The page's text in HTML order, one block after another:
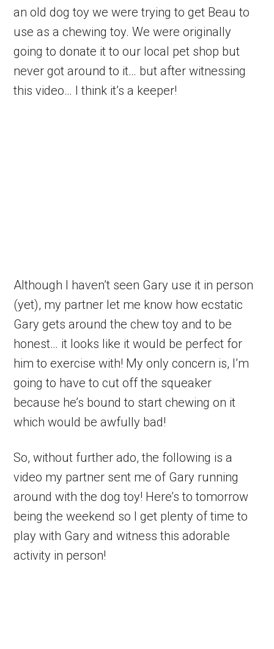
an old dog toy we were trying to get Beau to
use as a chewing toy. We were originally
going to donate it to our local pet shop but
never got around to it… but after witnessing
this video… I think it’s a keeper!
Although I haven’t seen Gary use it in person
(yet), my partner let me know how ecstatic
Gary gets around the chew toy and to be
honest… it looks like it would be perfect for
him to exercise with! My only concern is, I’m
going to have to cut off the squeaker
because he’s bound to start chewing on it
which would be awfully bad!
So, without further ado, the following is a
video my partner sent me of Gary running
around with the dog toy! Here’s to tomorrow
being the weekend so I get plenty of time to
play with Gary and witness this adorable
activity in person!